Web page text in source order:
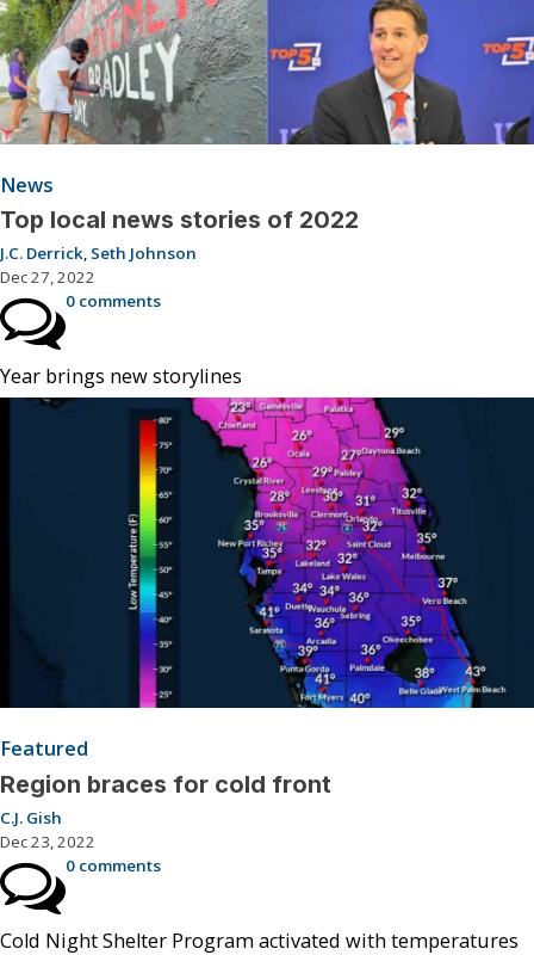
News
Top local news stories of 2022
J.C. Derrick, Seth Johnson
Dec 27, 2022
0 comments
Year brings new storylines
Featured
Region braces for cold front
C.J. Gish
Dec 23, 2022
0 comments
Cold Night Shelter Program activated with temperatures